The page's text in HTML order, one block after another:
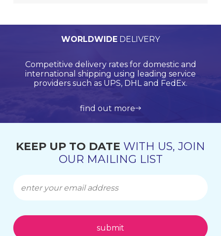
WORLDWIDE DELIVERY
Competitive delivery rates for domestic and
international shipping using leading service
providers such as UPS, DHL and FedEx.
find out more
PERSONALISEDQUOTATIONS
Browse products online and we’ll provide you with
a bespoke quote.
TECHNICALSUPPORT
Call us on +44 (0)20 8597 8781 for product
support and application support.
QUALITYASSURED
Our Quality Management System is endorsed by
Lloyds Register Quality Assurance (LRQA), who are
globally renowned and are accredited by UKAS.
learn more about us
KEEP UP TO DATE WITH US, JOIN
OUR MAILING LIST